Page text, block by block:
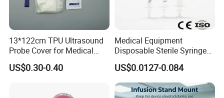
13*122cm TPU Ultrasound
Probe Cover for Medical
Imaging
US$0.30-0.40
Medical Equipment
Disposable Sterile Syringe
Luer Lock or Luer Slip with
CE ISO Approved
US$0.0127-0.084